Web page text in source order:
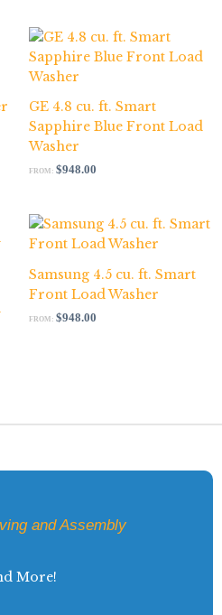
GE 4.8 cu. ft. Smart
Sapphire Blue Front Load
Washer
FROM: $948.00
Samsung 4.5 cu. ft. Smart
Front Load Washer
FROM: $948.00
and Assembly
More!